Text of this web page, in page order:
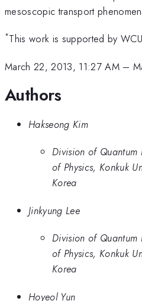
mesoscopic transport
*This work is supported by
March 22, 2013, 11:27 AM–
Authors
Hakseong Kim
Division of Quantum
of Physics, Konkuk
Korea
Jinkyung Lee
Division of Quantum
of Physics, Konkuk
Korea
Hoyeol Yun